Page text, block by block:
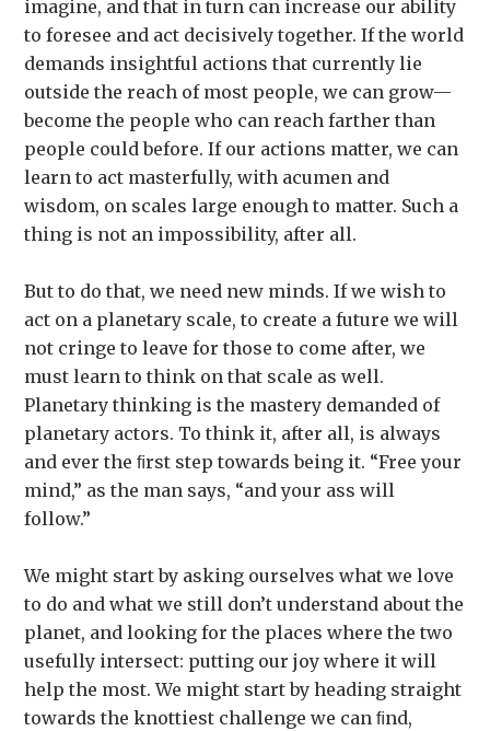
imagine, and that in turn can increase our ability
to foresee and act decisively together. If the world
demands insightful actions that currently lie
outside the reach of most people, we can grow—
become the people who can reach farther than
people could before. If our actions matter, we can
learn to act masterfully, with acumen and
wisdom, on scales large enough to matter. Such a
thing is not an impossibility, after all.
But to do that, we need new minds. If we wish to
act on a planetary scale, to create a future we will
not cringe to leave for those to come after, we
must learn to think on that scale as well.
Planetary thinking is the mastery demanded of
planetary actors. To think it, after all, is always
and ever the ﬁrst step towards being it. “Free your
mind,” as the man says, “and your ass will
follow.”
We might start by asking ourselves what we love
to do and what we still don’t understand about the
planet, and looking for the places where the two
usefully intersect: putting our joy where it will
help the most. We might start by heading straight
towards the knottiest challenge we can ﬁnd,